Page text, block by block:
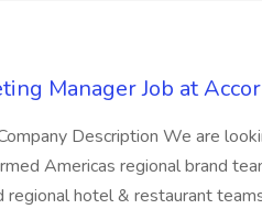
Manager Job at
Description We are
Americas regional brand
regional hotel & restaurant